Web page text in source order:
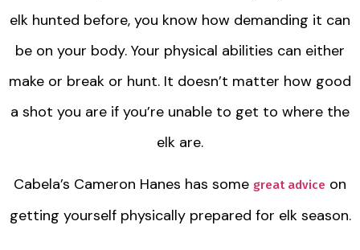
elk hunted before, you know how demanding it can
be on your body. Your physical abilities can either
make or break or hunt. It doesn’t matter how good
a shot you are if you’re unable to get to where the
elk are.
Cabela’s Cameron Hanes has some great advice on
getting yourself physically prepared for elk season.